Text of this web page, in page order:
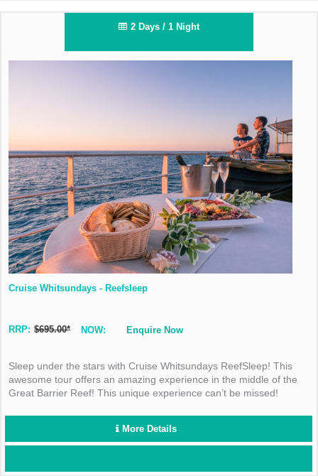
2 Days / 1 Night
Cruise Whitsundays - Reefsleep
RRP: $695.00* NOW: Enquire Now
Sleep under the stars with Cruise Whitsundays ReefSleep! This
awesome tour offers an amazing experience in the middle of the
Great Barrier Reef! This unique experience can’t be missed!
More Details